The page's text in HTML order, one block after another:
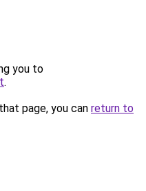
you to
.
page, you can return to